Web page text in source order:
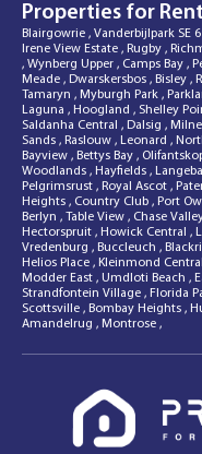
Properties for
Blairgowrie , Vanderbijlpark SE 6
Irene View Estate , Rugby ,
, Wynberg Upper , Camps Bay ,
Meade , Dwarskersbos , Bisley ,
Tamaryn , Myburgh Park ,
Laguna , Hoogland , Shelley
Saldanha Central , Dalsig ,
Sands , Raslouw , Leonard ,
Bayview , Bettys Bay ,
Woodlands , Hayfields ,
Pelgrimsrust , Royal Ascot ,
Heights , Country Club , Port
Berlyn , Table View , Chase
Hectorspruit , Howick Central ,
Vredenburg , Buccleuch ,
Helios Place , Kleinmond Central
Modder East , Umdloti Beach ,
Strandfontein Village , Florida
Scottsville , Bombay Heights ,
Amandelrug , Montrose ,